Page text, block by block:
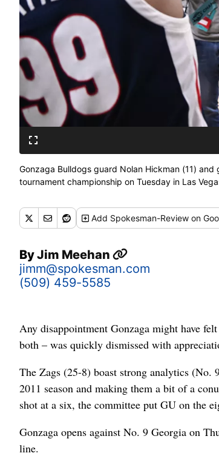
Gonzaga Bulldogs guard Nolan Hickman (11)
tournament championship on Tuesday in Las
Add Spokesman-Review on
ByJim Meehan
jimm@spokesman.com
(509) 459-5585
Any disappointment Gonzaga might have
both – was quickly dismissed with
The Zags (25-8) boast strong analytics (No.
2011 season and making them a bit of a
shot at a six, the committee put GU on the
Gonzaga opens against No. 9 Georgia on
line.